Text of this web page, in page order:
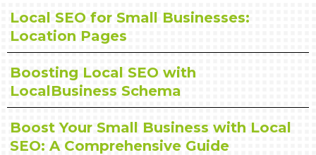
Local SEO for Small Businesses:
Location Pages
Boosting Local SEO with
LocalBusiness Schema
Boost Your Small Business with Local
SEO: A Comprehensive Guide